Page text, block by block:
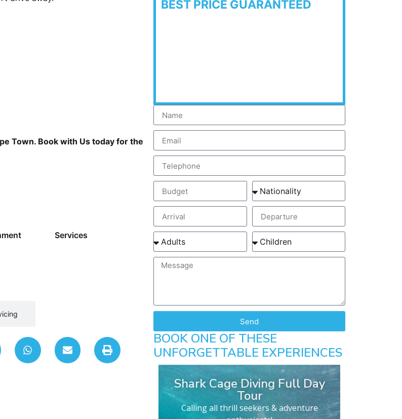
Town. Book with Us today for the
Services
BEST PRICE GUARANTEED
Send
BOOK ONE OF THESE
UNFORGETTABLE EXPERIENCES
Shark Cage Diving Full Day
Tour
Calling all thrill seekers & adventure